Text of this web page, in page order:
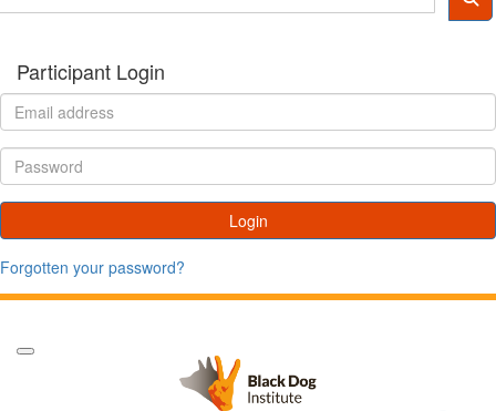
Participant Login
Login
Forgotten your password?